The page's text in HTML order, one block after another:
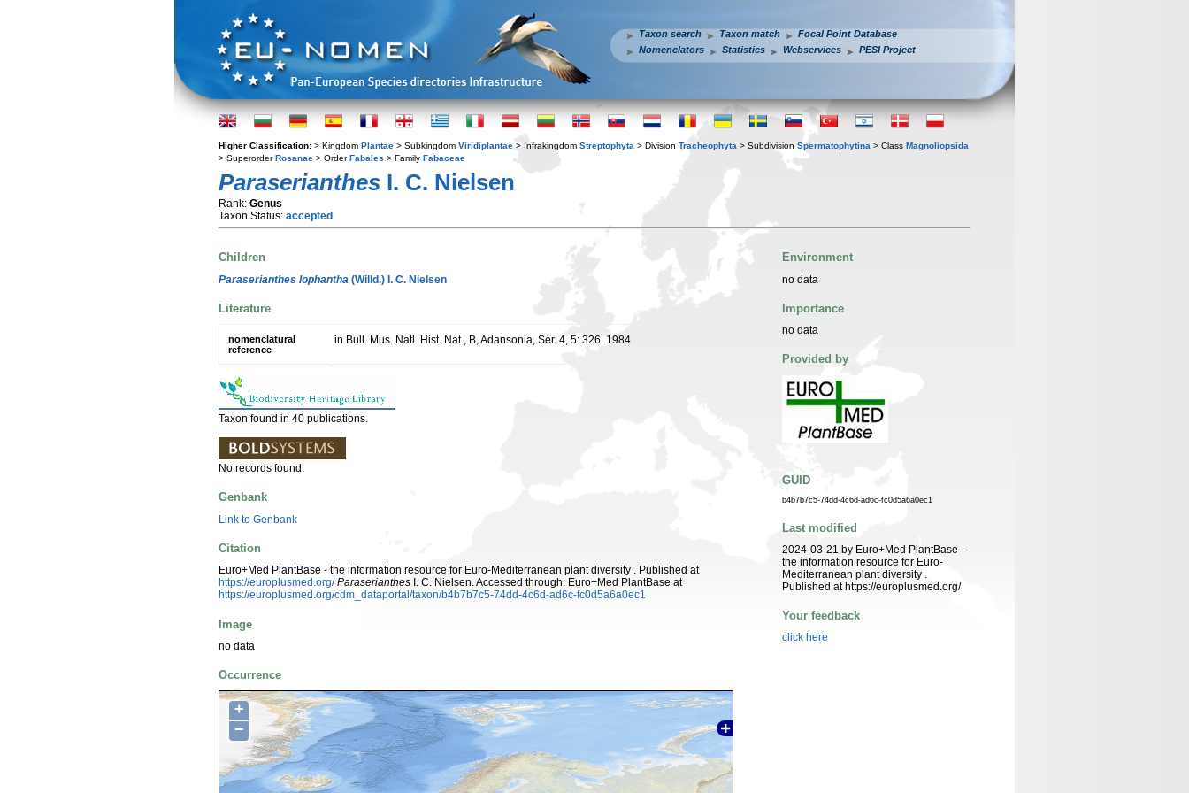
Taxon search Taxon match
Focal Point Database
Nomenclators
Statistics Webservices PESI Project
Higher Classification: > Kingdom Plantae > Subkingdom Viridiplantae > Infrakingdom Streptophyta > Division Tracheophyta > Subdivision Spermatophytina > Class Magnoliopsida
> SuperorderRosanae > OrderFabales > Family Fabaceae
Paraserianthes I. C. Nielsen
Rank: Genus
Taxon Status: accepted
Children
Paraserianthes lophantha (Willd.) I. C. Nielsen
Literature
nomenclatural
reference
in Bull. Mus. Natl. Hist. Nat., B, Adansonia, Sér. 4, 5: 326. 1984
Taxon found in 40 publications.
No records found.
Genbank
Link to Genbank
Citation
Euro+Med PlantBase - the information resource for Euro-Mediterranean plant diversity . Published at
https://europlusmed.org/ Paraserianthes I. C. Nielsen. Accessed through: Euro+Med PlantBase at
https://europlusmed.org/cdm_dataportal/taxon/b4b7b7c5-74dd-4c6d-ad6c-fc0d5a6a0ec1
Image
no data
Occurrence
+
−
Environment
no data
Importance
no data
Provided by
GUID
b4b7b7c5-74dd-4c6d-ad6c-fc0d5a6a0ec1
Last modified
2024-03-21 by Euro+Med PlantBase -
the information resource for Euro-
Mediterranean plant diversity .
Published at https://europlusmed.org/
Your feedback
click here